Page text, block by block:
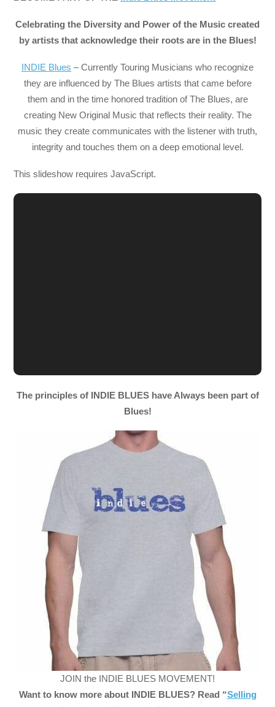
Celebrating the Diversity and Power of the Music created
by artists that acknowledge their roots are in the Blues!
INDIE Blues – Currently Touring Musicians who recognize
they are influenced by The Blues artists that came before
them and in the time honored tradition of The Blues, are
creating New Original Music that reflects their reality. The
music they create communicates with the listener with truth,
integrity and touches them on a deep emotional level.
This slideshow requires JavaScript.
The principles of INDIE BLUES have Always been part of
Blues!
JOIN the INDIE BLUES MOVEMENT!
Want to know more about INDIE BLUES? Read “Selling